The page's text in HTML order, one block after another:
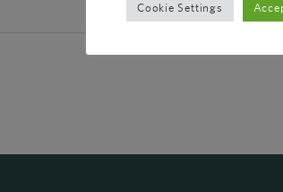
Cookie Settings